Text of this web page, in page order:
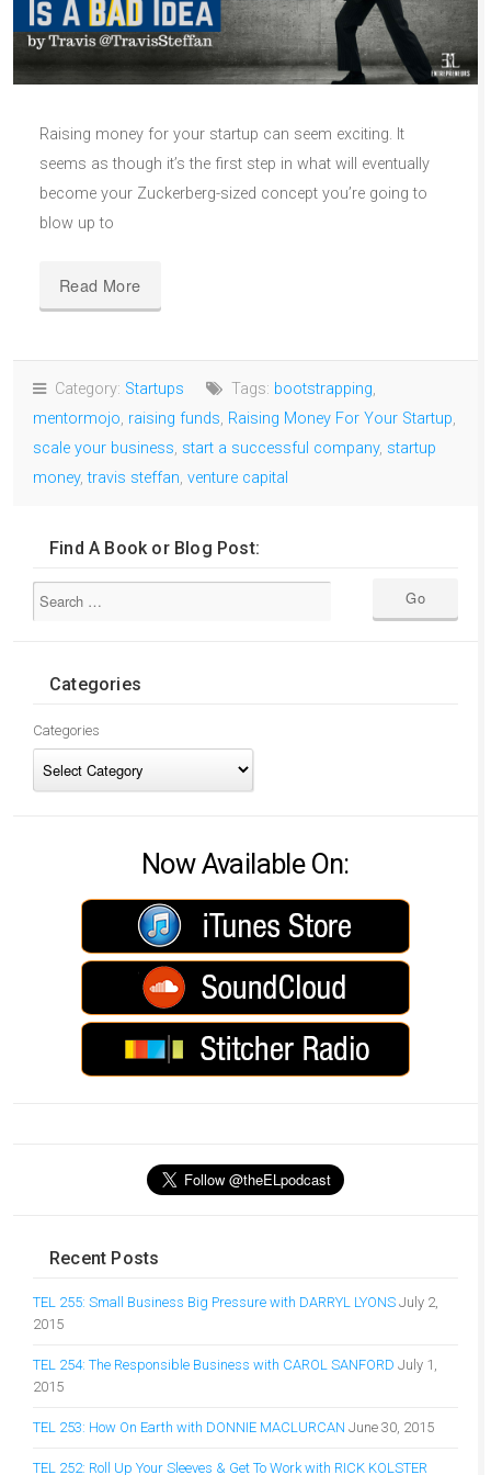
Raising money for your startup can seem exciting. It
seems as though it’s the first step in what will eventually
become your Zuckerberg-sized concept you’re going to
blow up to
Read More
Category: Startups Tags: bootstrapping,
mentormojo, raising funds, Raising Money For Your Startup,
scale your business, start a successful company, startup
money,travis steffan, venture capital
Find A Book or Blog Post:
Categories
Categories
Now Available On:
Recent Posts
TEL 255: Small Business Big Pressure with DARRYL LYONS July 2,
2015
TEL 254: The Responsible Business with CAROL SANFORD July 1,
2015
TEL 253: How On Earth with DONNIE MACLURCAN June 30, 2015
TEL 252: Roll Up Your Sleeves & Get To Work with RICK KOLSTER